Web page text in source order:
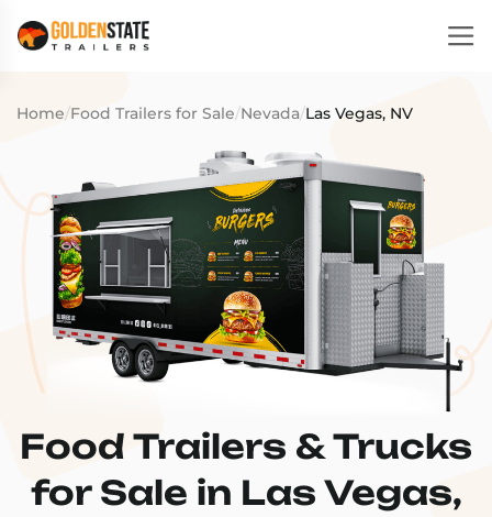
Home/Food Trailers for Sale/Nevada/Las Vegas, NV
Food Trailers & Trucks
for Sale in Las Vegas,